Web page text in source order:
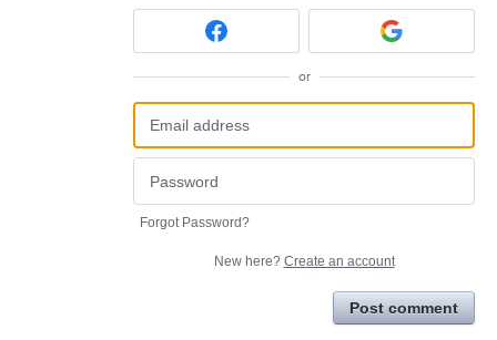
or
Forgot Password?
New here? Create an account
Post comment